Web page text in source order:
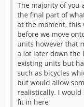
The majority of you
the final part of
at the moment, this
before we move
units however that
a lot later down the
existing units but
such as bicycles
but would allow
realistically. I
fit in here